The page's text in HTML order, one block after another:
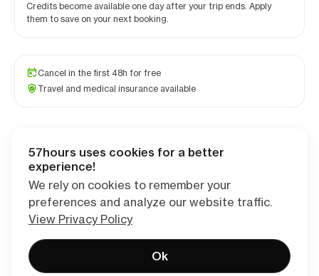
Credits become available one day after your trip ends. Apply
them to save on your next booking.
Cancel in the first 48h for free
Travel and medical insurance available
Checkout
57hours uses cookies for a better
experience!
We rely on cookies to remember your
preferences and analyze our website traffic.
View Privacy Policy
Ok